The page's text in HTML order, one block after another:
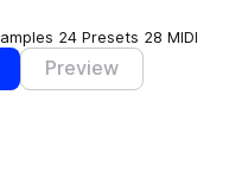
24 Presets 28 MIDI
Preview